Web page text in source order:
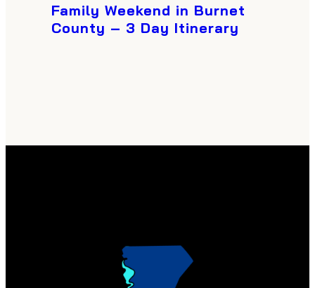
Family Weekend in Burnet
County – 3 Day Itinerary